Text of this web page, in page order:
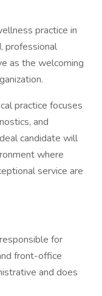
practice in
professional
as the welcoming
practice focuses
and
candidate will
where
service are
for
front-office
and does